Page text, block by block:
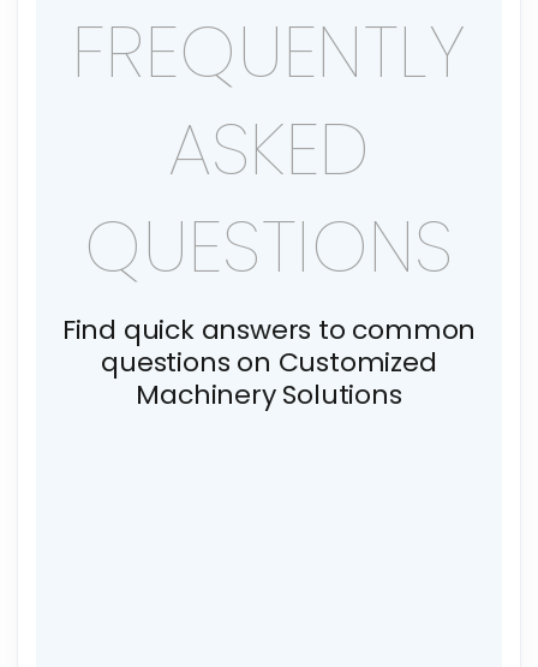
FREQUENTLY
ASKED
QUESTIONS
Find quick answers to common
questions on Customized
Machinery Solutions